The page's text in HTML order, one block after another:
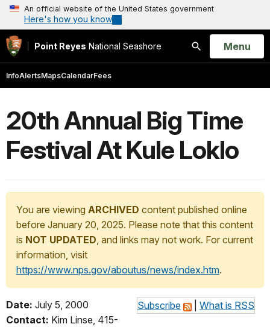
An official website of the United States government
Here's how you know
Point Reyes National Seashore
Search
Open
Menu
InfoAlertsMapsCalendarFees
20th Annual Big Time
Festival At Kule Loklo
You are viewing ARCHIVED content published online
before January 20, 2025. Please note that this content
is NOT UPDATED, and links may not work. For current
information, visit
https://www.nps.gov/aboutus/news/index.htm.
Subscribe What is RSS
Date: July 5, 2000
Contact: Kim Linse, 415-